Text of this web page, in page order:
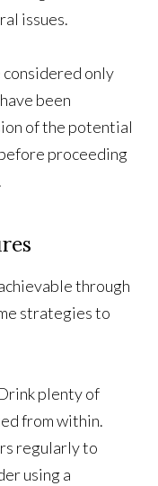
issues.
considered only
been
of the potential
proceeding
through
strategies to
plenty of
from within.
regularly to
using a